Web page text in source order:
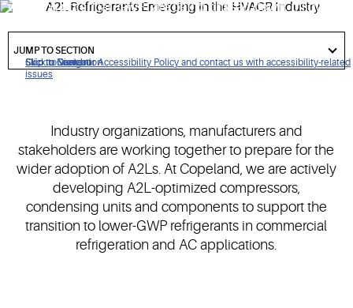
Click to view our Accessibility Policy and contact us with accessibility-related
issues
Skip to Navigation
Skip to Content
Skip to Search
warming potential (GWP) are being phased down, mildly
GWP alternatives.
to
section
JUMP TO SECTION
Industry organizations, manufacturers and
stakeholders are working together to prepare for the
wider adoption of A2Ls. At Copeland, we are actively
developing A2L-optimized compressors,
condensing units and components to support the
transition to lower-GWP refrigerants in commercial
refrigeration and AC applications.